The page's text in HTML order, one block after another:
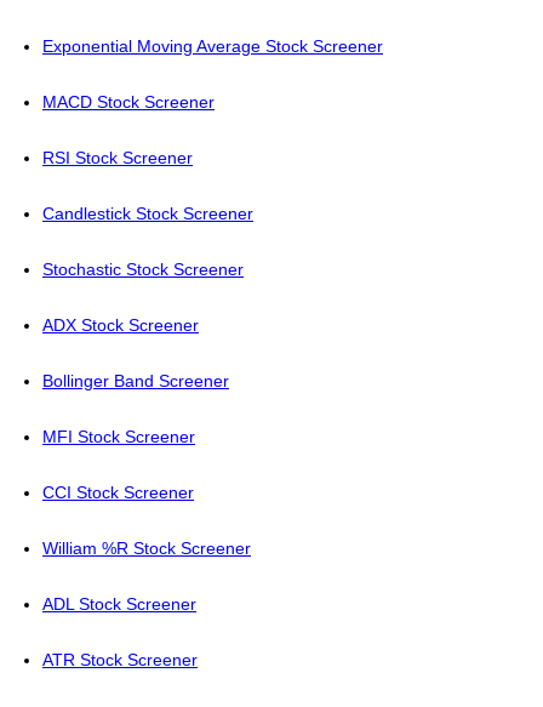
Exponential Moving Average Stock Screener
MACD Stock Screener
RSI Stock Screener
Candlestick Stock Screener
Stochastic Stock Screener
ADX Stock Screener
Bollinger Band Screener
MFI Stock Screener
CCI Stock Screener
William %R Stock Screener
ADL Stock Screener
ATR Stock Screener